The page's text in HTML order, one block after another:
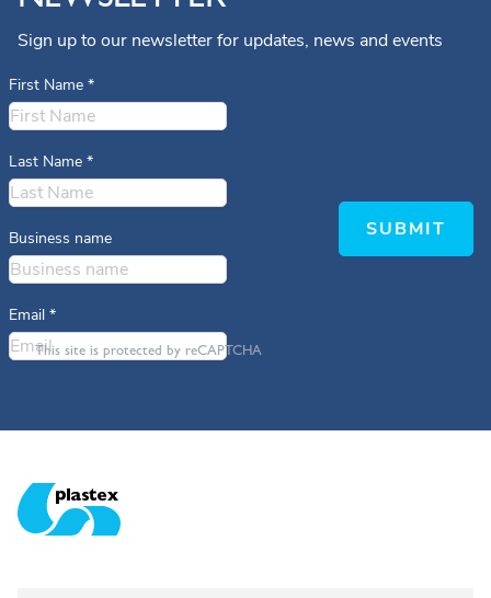
Sign up to our newsletter for updates, news and events
First Name *
Last Name *
Business name
Email *
This site is protected by reCAPTCHA
SUBMIT